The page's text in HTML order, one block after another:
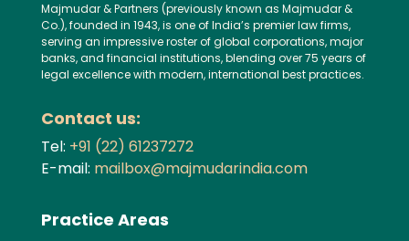
Majmudar & Partners (previously known as Majmudar &
Co.), founded in 1943, is one of India’s premier law firms,
serving an impressive roster of global corporations, major
banks, and financial institutions, blending over 75 years of
legal excellence with modern, international best practices.
Contact us:
Tel: +91 (22) 61237272
E-mail: mailbox@majmudarindia.com
Practice Areas